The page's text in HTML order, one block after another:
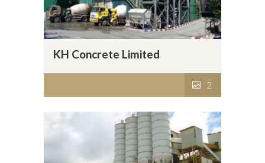
KH Concrete Limited
2